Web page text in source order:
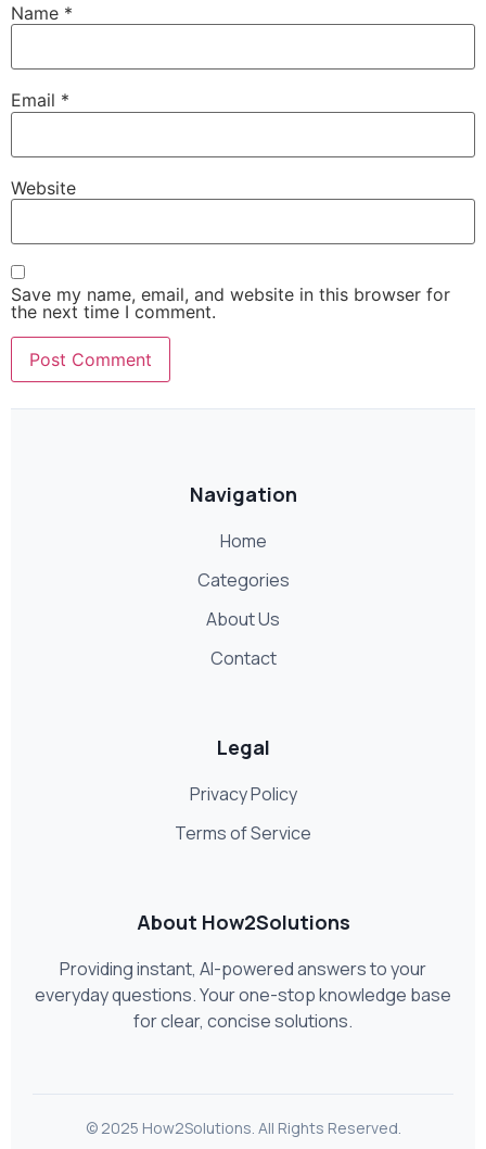
Name *
Email *
Website
Save my name, email, and website in this browser for
the next time I comment.
Navigation
Home
Categories
About Us
Contact
Legal
Privacy Policy
Terms of Service
About How2Solutions
Providing instant, AI-powered answers to your
everyday questions. Your one-stop knowledge base
for clear, concise solutions.
© 2025 How2Solutions. All Rights Reserved.